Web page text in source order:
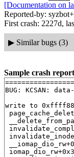
[Documentation on
Reported-by:
First crash: 2227d,
▶ Similar bugs (3)
Sample crash
BUG: KCSAN:
write to